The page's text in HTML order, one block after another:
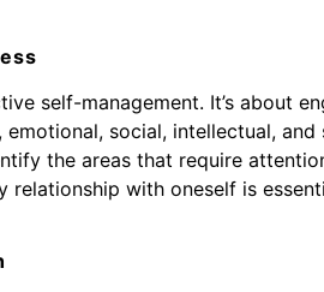
self-management. It’s about
social, intellectual, and
the areas that require
relationship with oneself is